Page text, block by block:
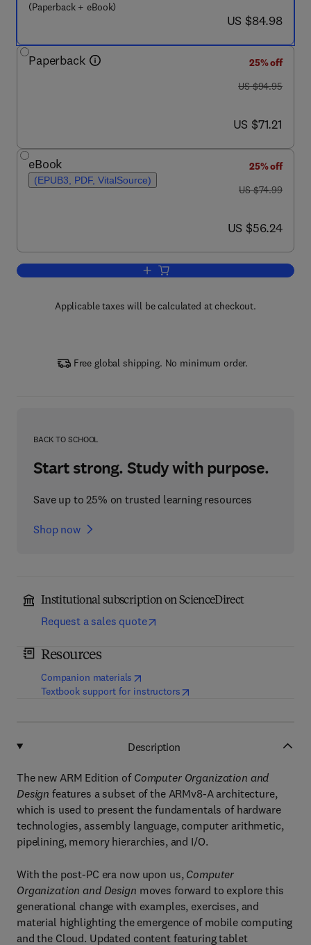
(Paperback + eBook)
now US $84.98
US $84.98
Paperback
25% off
was US $94.95
US $94.95
now US $71.21
US $71.21
eBook
(EPUB3, PDF, VitalSource)
25% off
was US $74.99
US $74.99
now US $56.24
US $56.24
Add to cart, Computer Organization
Applicable taxes will be calculated at checkout.
Free global shipping. No minimum order.
BACK TO SCHOOL
Start strong. Study with purpose.
Save up to 25% on trusted learning resources
Shop now
Institutional subscription on ScienceDirect
Request a sales quote
Resources
Companion materials (opens in new tab/window
Textbook support for instructors(opens in new tab/window
Description
The new ARM Edition of Computer Organization and
Design features a subset of the ARMv8-A architecture,
which is used to present the fundamentals of hardware
technologies, assembly language, computer arithmetic,
pipelining, memory hierarchies, and I/O.
With the post-PC era now upon us, Computer
Organization and Design moves forward to explore this
generational change with examples, exercises, and
material highlighting the emergence of mobile computing
and the Cloud. Updated content featuring tablet